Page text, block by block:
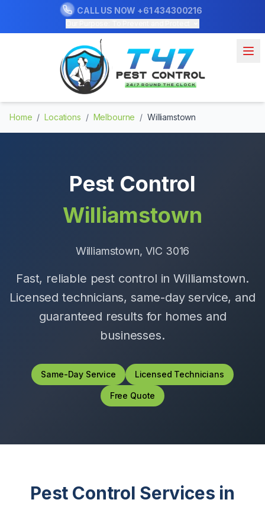
CALL US NOW +61 434300216
Home / Locations / Melbourne / Williamstown
Pest Control
Williamstown
Williamstown, VIC 3016
Fast, reliable pest control inWilliamstown.
Licensed technicians, same-day service, and
guaranteed results for homes and
businesses.
Same-Day Service Licensed Technicians
Free Quote
Pest Control Services in